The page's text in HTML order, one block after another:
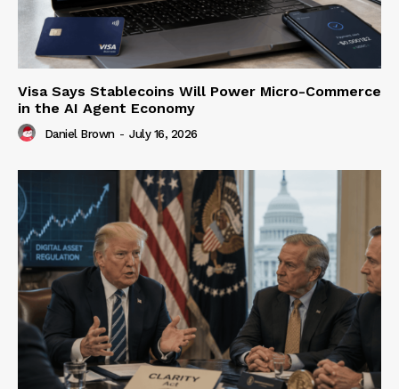
Visa Says Stablecoins Will Power Micro-Commerce
in the AI Agent Economy
Daniel Brown - July 16, 2026